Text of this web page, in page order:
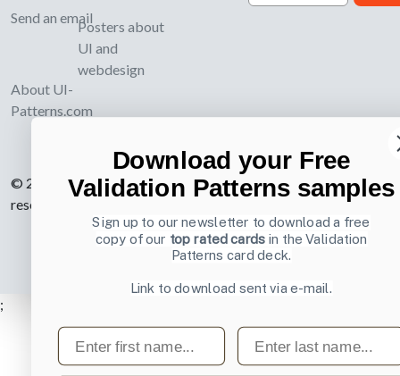
Send an email
About UI-
Patterns.com
Posters about
UI and
webdesign
© 2007-2026 Learning Loop ApS. All rights
reserved.
;
Download your Free
Validation Patterns samples
Sign up to our newsletter to download a free
copy of our top rated cards in the Validation
Patterns card deck.
Link to download sent via e-mail.
First name Last name